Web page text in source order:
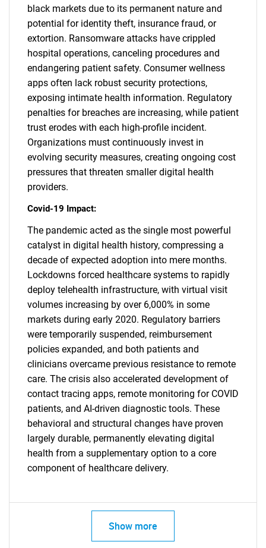
SEARCH
What are you looking
for?
black markets due to its permanent nature and
potential for identity theft, insurance fraud, or
extortion. Ransomware attacks have crippled
hospital operations, canceling procedures and
endangering patient safety. Consumer wellness
apps often lack robust security protections,
exposing intimate health information. Regulatory
penalties for breaches are increasing, while patient
trust erodes with each high-profile incident.
Organizations must continuously invest in
evolving security measures, creating ongoing cost
pressures that threaten smaller digital health
providers.
Covid-19 Impact:
The pandemic acted as the single most powerful
catalyst in digital health history, compressing a
decade of expected adoption into mere months.
Lockdowns forced healthcare systems to rapidly
deploy telehealth infrastructure, with virtual visit
volumes increasing by over 6,000% in some
markets during early 2020. Regulatory barriers
were temporarily suspended, reimbursement
policies expanded, and both patients and
clinicians overcame previous resistance to remote
care. The crisis also accelerated development of
contact tracing apps, remote monitoring for COVID
patients, and AI-driven diagnostic tools. These
behavioral and structural changes have proven
largely durable, permanently elevating digital
health from a supplementary option to a core
component of healthcare delivery.
Show more